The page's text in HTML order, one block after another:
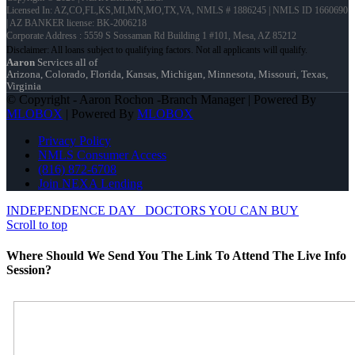
Licensed In: AZ,CO,FL,KS,MI,MN,MO,TX,VA, NMLS # 1886245 | NMLS ID 1660690
| AZ BANKER license: BK-2006218
Corporate Address : 5559 S Sossaman Rd Building 1 #101, Mesa, AZ 85212
Aaron Services all of
Arizona, Colorado, Florida, Kansas, Michigan, Minnesota, Missouri, Texas,
Virginia
© Copyright - Aaron Rochon -Branch Manager | Powered By
MLOBOX | Powered By MLOBOX
Privacy Policy
NMLS Consumer Access
(816) 872-6708
Join NEXA Lending
INDEPENDENCE DAY
DOCTORS YOU CAN BUY
Scroll to top
Where Should We Send You The Link To Attend The Live Info
Session?